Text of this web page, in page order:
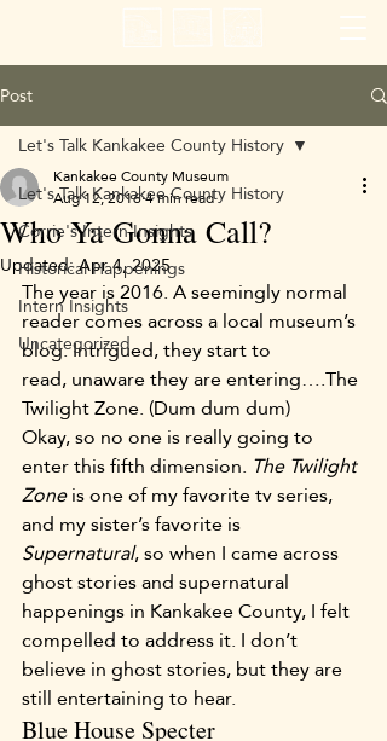
Post
Let's Talk Kankakee County History
Corrie's Intern Insights
Historical Happenings
Intern Insights
Uncategorized
Let's Talk Kankakee County History
Who Ya Gonna Call?
Kankakee County Museum
Aug 12, 20164 min read
Updated:Apr 4, 2025
The year is 2016. A seemingly normal
reader comes across a local museum’s
blog. Intrigued, they start to
read, unaware they are entering….The
Twilight Zone. (Dum dum dum)
Okay, so no one is really going to
enter this fifth dimension. The Twilight
Zone is one of my favorite tv series,
and my sister’s favorite is
Supernatural, so when I came across
ghost stories and supernatural
happenings in Kankakee County, I felt
compelled to address it. I don’t
believe in ghost stories, but they are
still entertaining to hear.
Blue House Specter